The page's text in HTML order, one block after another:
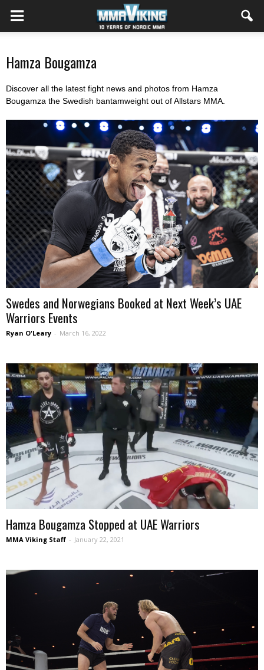
Hamza Bougamza
Discover all the latest fight news and photos from Hamza
Bougamza the Swedish bantamweight out of Allstars MMA.
Swedes and Norwegians Booked at Next Week’s UAE
Warriors Events
Ryan O'Leary - March 16, 2022
Hamza Bougamza Stopped at UAE Warriors
MMA Viking Staff - January 22, 2021